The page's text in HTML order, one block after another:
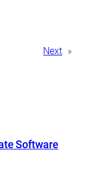
Next »
Software